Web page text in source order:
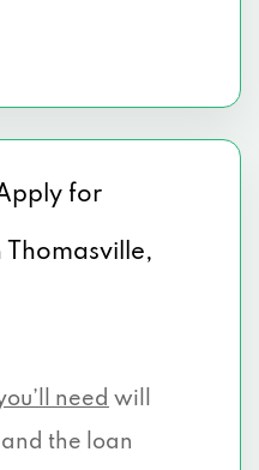
for
Thomasville,
need will
the loan